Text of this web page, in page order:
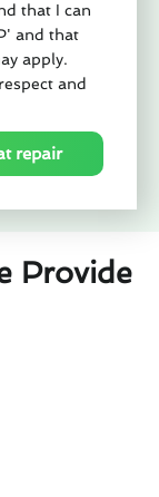
that I can
and that
apply.
and
repair
Provide